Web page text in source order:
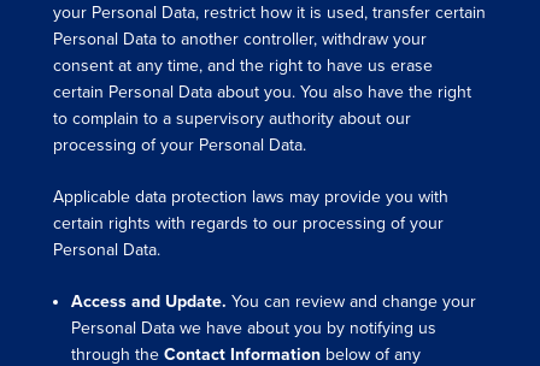
your Personal Data, restrict how it is used, transfer certain
Personal Data to another controller, withdraw your
consent at any time, and the right to have us erase
certain Personal Data about you. You also have the right
to complain to a supervisory authority about our
processing of your Personal Data.
Applicable data protection laws may provide you with
certain rights with regards to our processing of your
Personal Data.
Access and Update.You can review and change your
Personal Data we have about you by notifying us
through the Contact Information below of any